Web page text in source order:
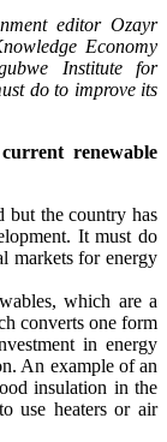
editor Ozayr
Economy
Institute for
do to improve its
renewable
but the country has
It must do
markets for energy
which are a
converts one form
in energy
An example of an
insulation in the
use heaters or air